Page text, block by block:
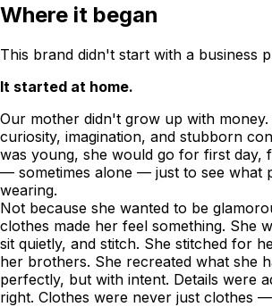
Where it began
This brand didn't start with a business
It started at home.
Our mother didn't grow up with money.
curiosity, imagination, and stubborn
was young, she would go for first day,
— sometimes alone — just to see what
wearing.
Not because she wanted to be
clothes made her feel something. She
sit quietly, and stitch. She stitched for
her brothers. She recreated what she
perfectly, but with intent. Details were
right. Clothes were never just clothes